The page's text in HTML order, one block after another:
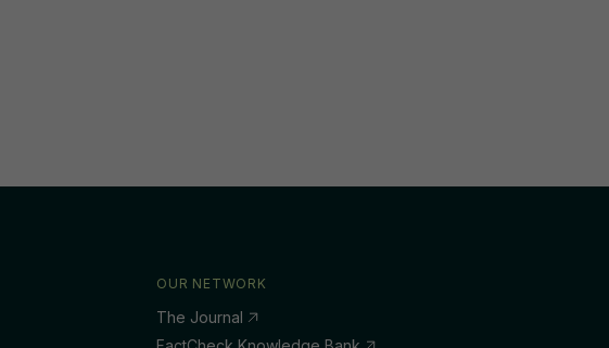
OUR NETWORK
The Journal